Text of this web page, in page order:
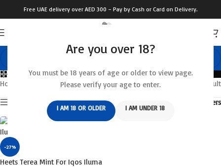
Are you over 18?
You must be 18 years of age or older to view page.
Please verify your age to enter.
I AM 18 OR OLDER I AM UNDER 18
Free UAE delivery over AED 300 – Pay by Cash or Card on Delivery.
Categories
Home
Products tagged “terea shop”
Showing the single result
Show sidebar
Filters
-27%
Heets Terea Mint For Iqos Iluma